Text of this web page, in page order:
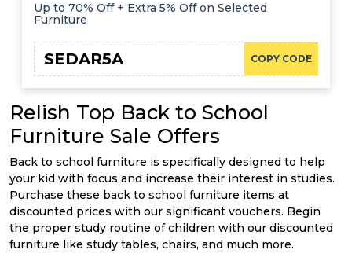
Up to 70% Off + Extra 5% Off on Selected
Furniture
COPY CODE
SEDAR5A
Relish Top Back to School
Furniture Sale Offers
Back to school furniture is specifically designed to help
your kid with focus and increase their interest in studies.
Purchase these back to school furniture items at
discounted prices with our significant vouchers. Begin
the proper study routine of children with our discounted
furniture like study tables, chairs, and much more.